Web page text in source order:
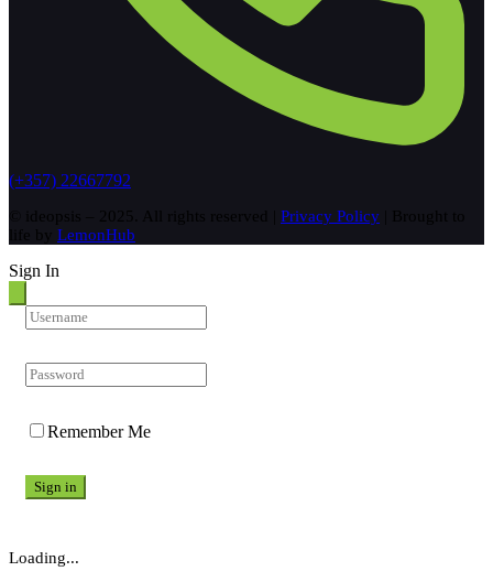
(+357) 22667792
© ideopsis – 2025. All rights reserved | Privacy Policy | Brought to
life by LemonHub
Sign In
Remember Me
Sign in
Loading...